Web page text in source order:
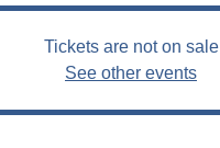
Tickets are not on sale
See other events